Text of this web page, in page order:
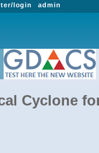
admin
login
Cyclone